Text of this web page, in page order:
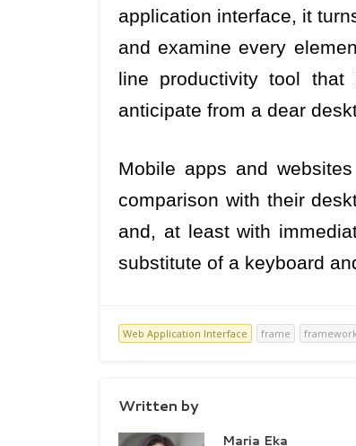
application interface, it
and examine every
line productivity tool
anticipate from a dear
Mobile apps and
comparison with their
and, at least with
substitute of a keyboard
Web Application Interface frame
Written by
Maria Eka